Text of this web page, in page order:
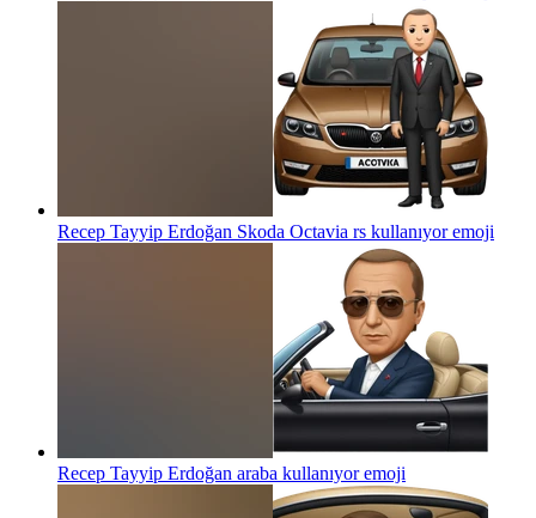
Recep Tayyip Erdoğan Skoda Octavia rs kullanıyoremoji
Recep Tayyip Erdoğan araba kullanıyoremoji